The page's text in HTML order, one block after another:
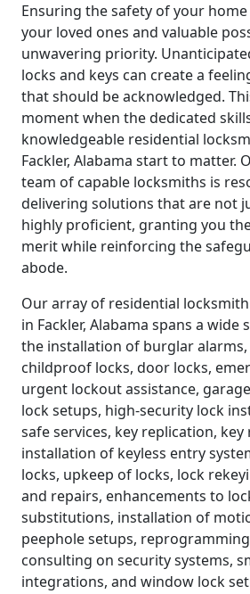
Ensuring the safety of your
your loved ones and valuable
unwavering priority.
locks and keys can create a
that should be acknowledged.
moment when the dedicated
knowledgeable residential
Fackler, Alabama start to matter.
team of capable locksmiths is
delivering solutions that are not
highly proficient, granting you
merit while reinforcing the
abode.
Our array of residential
in Fackler, Alabama spans a
the installation of burglar alarms,
childproof locks, door locks,
urgent lockout assistance,
lock setups, high-security lock
safe services, key replication, key
installation of keyless entry
locks, upkeep of locks, lock
and repairs, enhancements to
substitutions, installation of
peephole setups,
consulting on security systems,
integrations, and window lock